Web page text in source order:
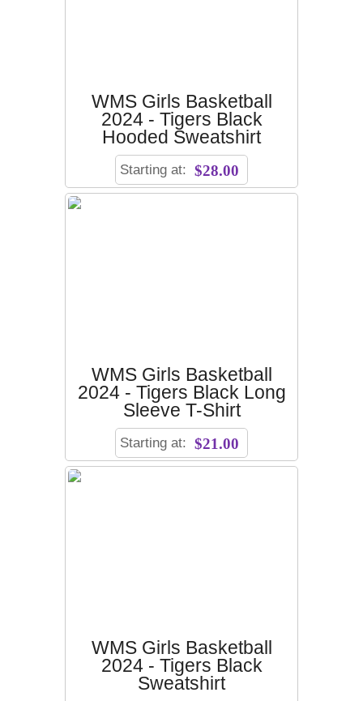
WMS Girls Basketball
2024 - Tigers Black
Hooded Sweatshirt
Starting at: $28.00
WMS Girls Basketball
2024 - Tigers Black Long
Sleeve T-Shirt
Starting at: $21.00
WMS Girls Basketball
2024 - Tigers Black
Sweatshirt